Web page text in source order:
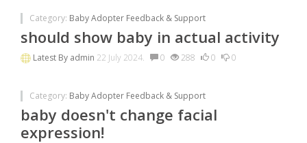
Category: Baby Adopter Feedback & Support
should show baby in actual activity
Latest By admin 22 July 2024. 0 288 0 0
Category: Baby Adopter Feedback & Support
baby doesn't change facial
expression!